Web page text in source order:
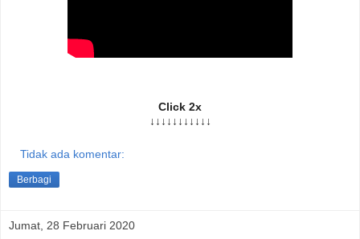
Click 2x
↓↓↓↓↓↓↓↓↓↓↓
Tidak ada komentar:
Berbagi
Jumat, 28 Februari 2020